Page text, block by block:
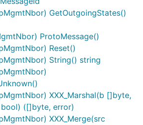
GetOutgoingStates()
ProtoMessage()
Reset()
String() string
XXX_Marshal(b []byte,
([]byte, error)
XXX_Merge(src